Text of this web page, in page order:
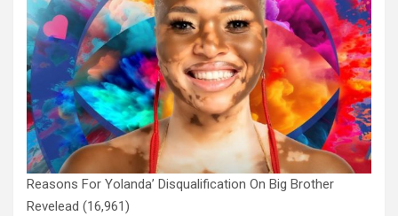
Reasons For Yolanda’ Disqualification On Big Brother
Revelead (16,961)